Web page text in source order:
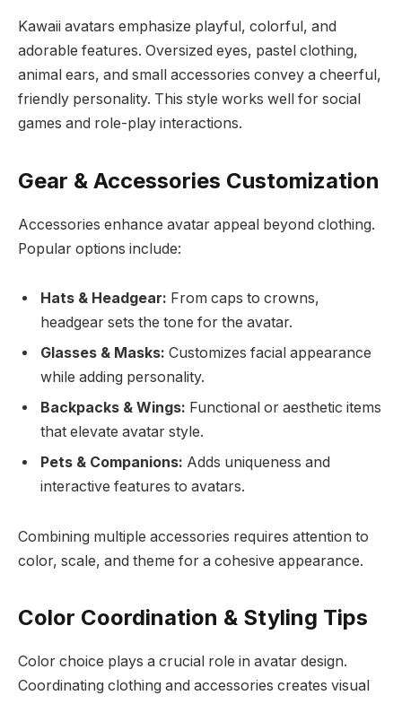
Kawaii avatars emphasize playful, colorful, and
adorable features. Oversized eyes, pastel clothing,
animal ears, and small accessories convey a cheerful,
friendly personality. This style works well for social
games and role-play interactions.
Gear & Accessories Customization
Accessories enhance avatar appeal beyond clothing.
Popular options include:
Hats & Headgear: From caps to crowns,
headgear sets the tone for the avatar.
Glasses & Masks: Customizes facial appearance
while adding personality.
Backpacks & Wings: Functional or aesthetic items
that elevate avatar style.
Pets & Companions: Adds uniqueness and
interactive features to avatars.
Combining multiple accessories requires attention to
color, scale, and theme for a cohesive appearance.
Color Coordination & Styling Tips
Color choice plays a crucial role in avatar design.
Coordinating clothing and accessories creates visual